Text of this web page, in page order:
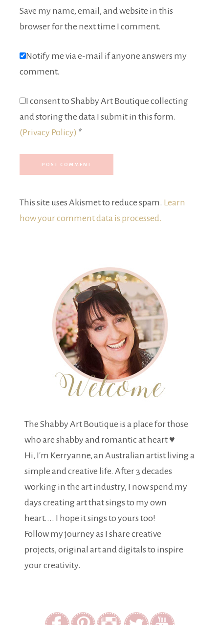
Save my name, email, and website in this
browser for the next time I comment.
Notify me via e-mail if anyone answers my
comment.
I consent to Shabby Art Boutique collecting
and storing the data I submit in this form.
(Privacy Policy) *
This site uses Akismet to reduce spam. Learn
how your comment data is processed.
The Shabby Art Boutique is a place for those
who are shabby and romantic at heart ♥
Hi, I'm Kerryanne, an Australian artist living a
simple and creative life. After 3 decades
working in the art industry, I now spend my
days creating art that sings to my own
heart.... I hope it sings to yours too!
Follow my journey as I share creative
projects, original art and digitals to inspire
your creativity.